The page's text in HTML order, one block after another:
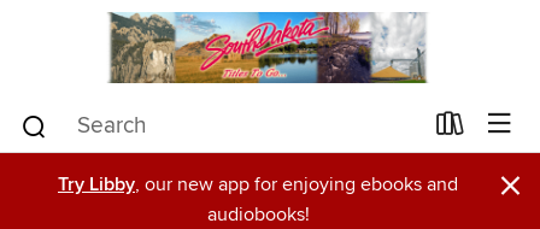
Try Libby, our new app for enjoying ebooks and
audiobooks!
×